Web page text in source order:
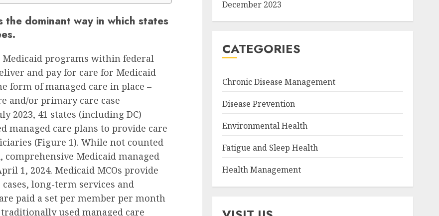
the dominant way in which states
programs within federal
and pay for care for Medicaid
form of managed care in place –
and/or primary care case
2023, 41 states (including DC)
managed care plans to provide care
(Figure 1). While not counted
Medicaid managed
1, 2024. Medicaid MCOs provide
long-term services and
paid a set per member per month
used managed care
December 2023
CATEGORIES
Chronic Disease Management
Disease Prevention
Environmental Health
Fatigue and Sleep Health
Health Management